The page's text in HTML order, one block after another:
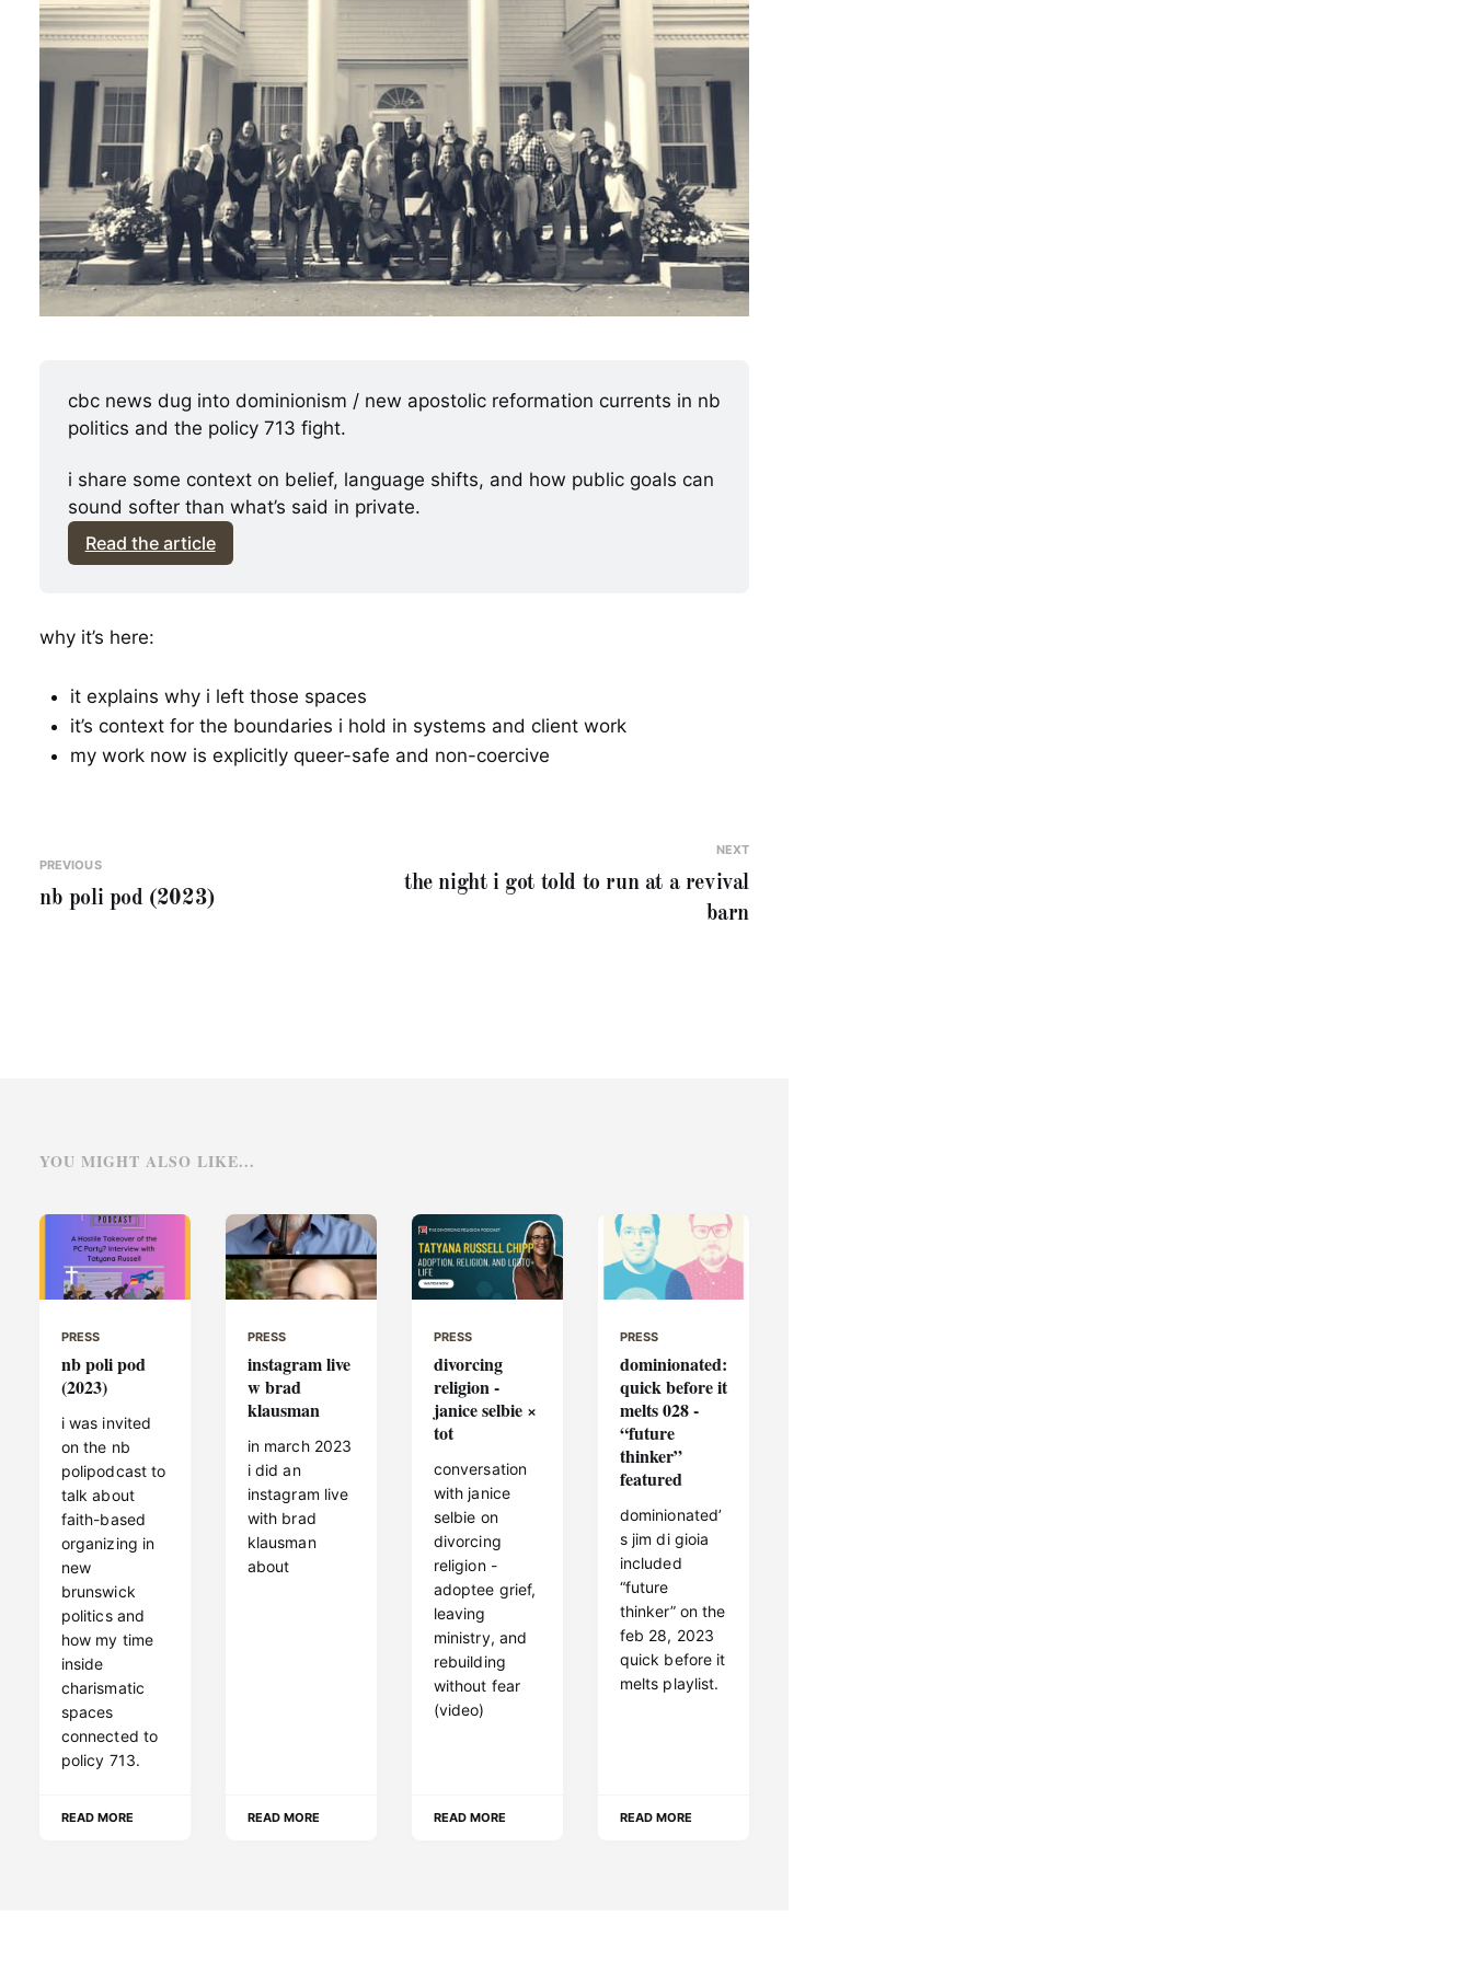
cbc news dug into dominionism / new apostolic reformation currents in nb
politics and the policy 713 fight.
i share some context on belief, language shifts, and how public goals can
sound softer than what’s said in private.
Read the article
why it’s here:
it explains why i left those spaces
it’s context for the boundaries i hold in systems and client work
my work now is explicitly queer-safe and non-coercive
PREVIOUS
nb poli pod (2023)
NEXT
the night i got told to run at a revival
barn
YOU MIGHT ALSO LIKE...
PRESS
nb poli pod
(2023)
i was invited
on the nb
polipodcast to
talk about
faith-based
organizing in
new
brunswick
politics and
how my time
inside
charismatic
spaces
connected to
policy 713.
READ MORE
PRESS
instagram live
w brad
klausman
in march 2023
i did an
instagram live
with brad
klausman
about
READ MORE
PRESS
divorcing
religion -
janice selbie ×
tot
conversation
with janice
selbie on
divorcing
religion -
adoptee grief,
leaving
ministry, and
rebuilding
without fear
(video)
READ MORE
PRESS
dominionated:
quick before it
melts 028 -
“future
thinker”
featured
dominionated’
s jim di gioia
included
“future
thinker” on the
feb 28, 2023
quick before it
melts playlist.
READ MORE